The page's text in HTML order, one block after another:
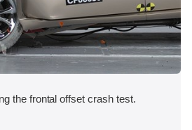
the frontal offset crash test.